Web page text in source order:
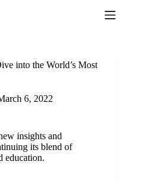
into the World’s Most
6, 2022
insights and
its blend of
education.